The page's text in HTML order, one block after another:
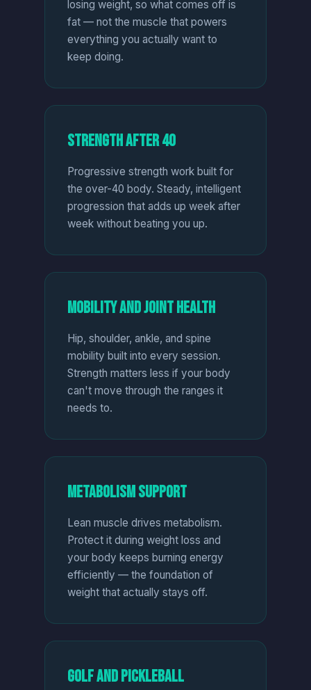
losing weight, so what comes off is
fat — not the muscle that powers
everything you actually want to
keep doing.
Strength After 40
Progressive strength work built for
the over-40 body. Steady, intelligent
progression that adds up week after
week without beating you up.
Mobility and Joint Health
Hip, shoulder, ankle, and spine
mobility built into every session.
Strength matters less if your body
can't move through the ranges it
needs to.
Metabolism Support
Lean muscle drives metabolism.
Protect it during weight loss and
your body keeps burning energy
efficiently — the foundation of
weight that actually stays off.
Golf and Pickleball